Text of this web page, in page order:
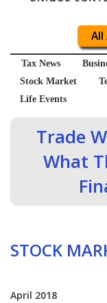
All
Tax News
Stock Market
Life Events
Trade
What
STOCK
April 2018